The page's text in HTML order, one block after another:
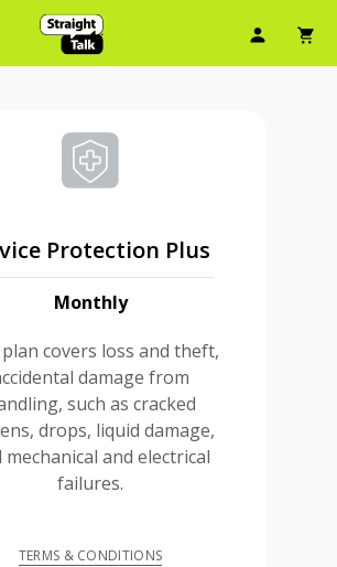
User
Protection Plus
Monthly
covers loss and theft,
damage from
such as cracked
drops, liquid damage,
mechanical and electrical
failures.
TERMS & CONDITIONS